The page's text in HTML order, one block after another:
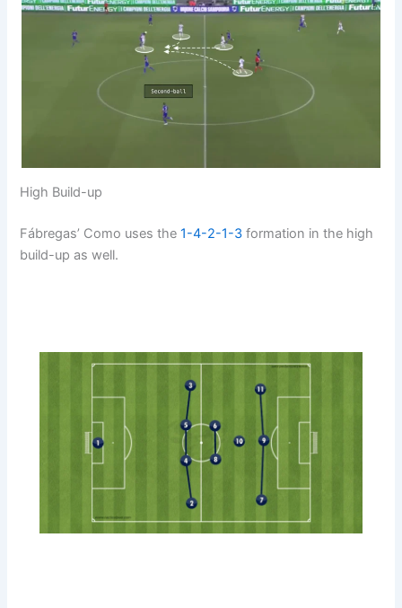
High Build-up
Fábregas’ Como uses the1-4-2-1-3 formation in the high
build-up as well.